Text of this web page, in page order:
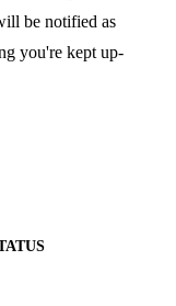
be notified as
you're kept up-